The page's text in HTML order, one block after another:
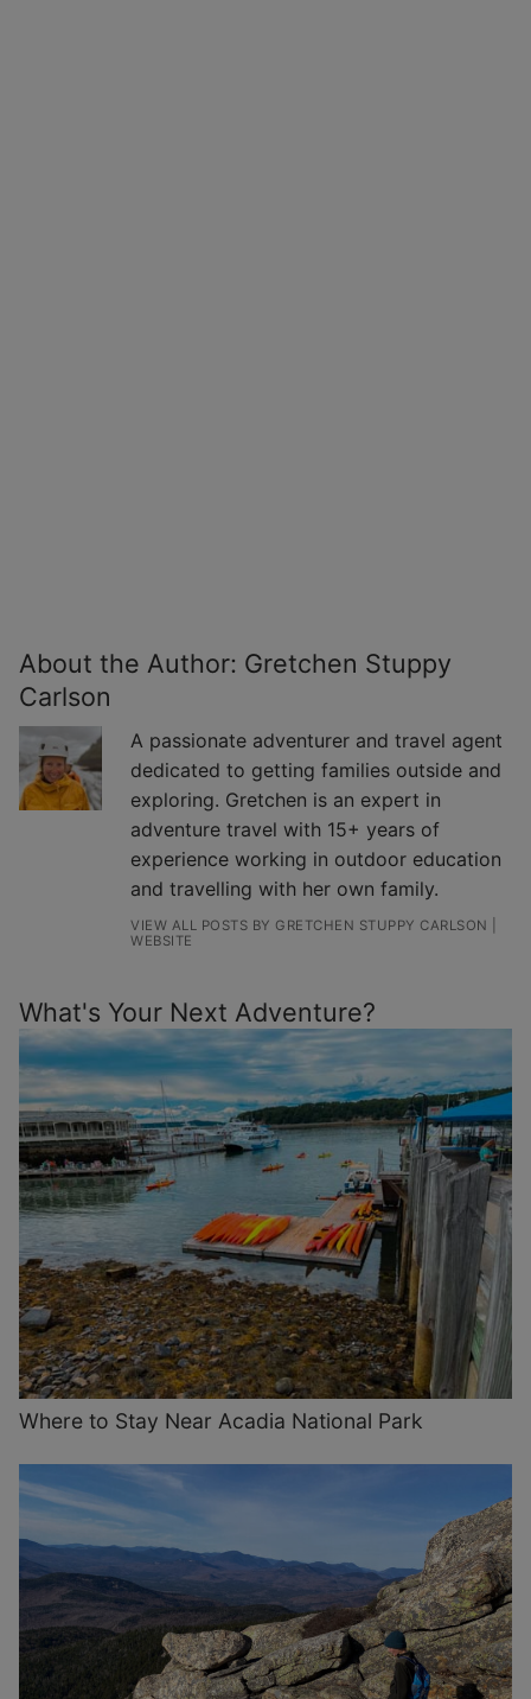
About the Author: Gretchen Stuppy
Carlson
A passionate adventurer and travel agent
dedicated to getting families outside and
exploring. Gretchen is an expert in
adventure travel with 15+ years of
experience working in outdoor education
and travelling with her own family.
VIEW ALL POSTS BY GRETCHEN STUPPY CARLSON
WEBSITE
What's Your Next Adventure?
Where to Stay Near Acadia National Park